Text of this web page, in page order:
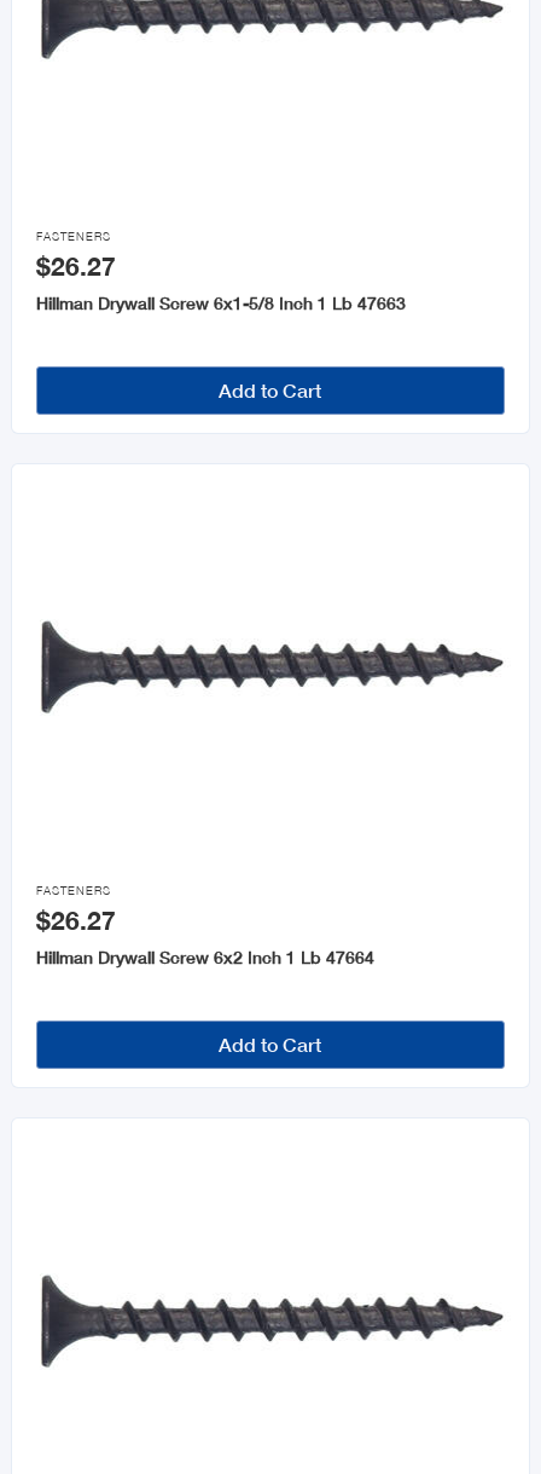

FASTENERS
$26.27
Hillman Drywall Screw 6x1-5/8 Inch 1 Lb 47663
Add to Cart

FASTENERS
$26.27
Hillman Drywall Screw 6x2 Inch 1 Lb 47664
Add to Cart